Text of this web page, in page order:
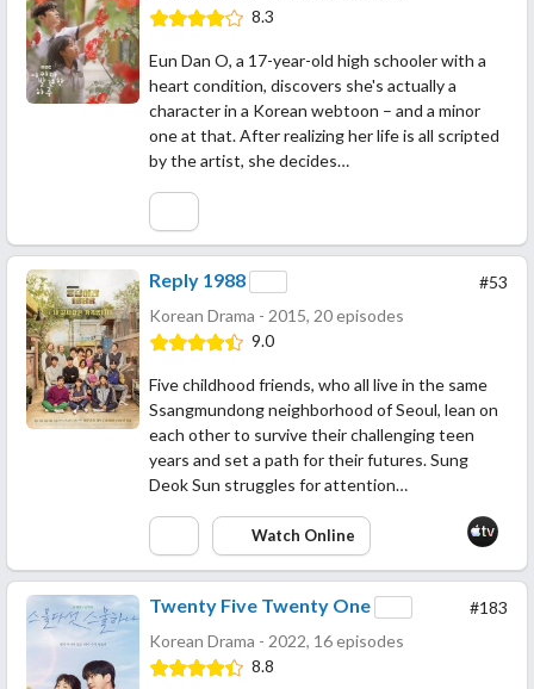
8.3
Eun Dan O, a 17-year-old high schooler with a
heart condition, discovers she's actually a
character in a Korean webtoon – and a minor
one at that. After realizing her life is all scripted
by the artist, she decides…
#53
Reply 1988
Korean Drama - 2015, 20 episodes
9.0
Five childhood friends, who all live in the same
Ssangmundong neighborhood of Seoul, lean on
each other to survive their challenging teen
years and set a path for their futures. Sung
Deok Sun struggles for attention…
Watch Online
#183
Twenty Five Twenty One
Korean Drama - 2022, 16 episodes
8.8